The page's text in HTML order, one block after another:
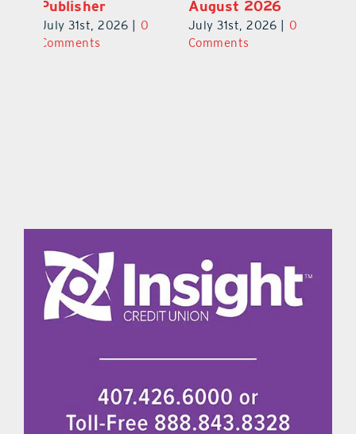
August 2026
July 31st, 2026
0
Comments
Stomp Returns
July 31st, 2026
0
Comments